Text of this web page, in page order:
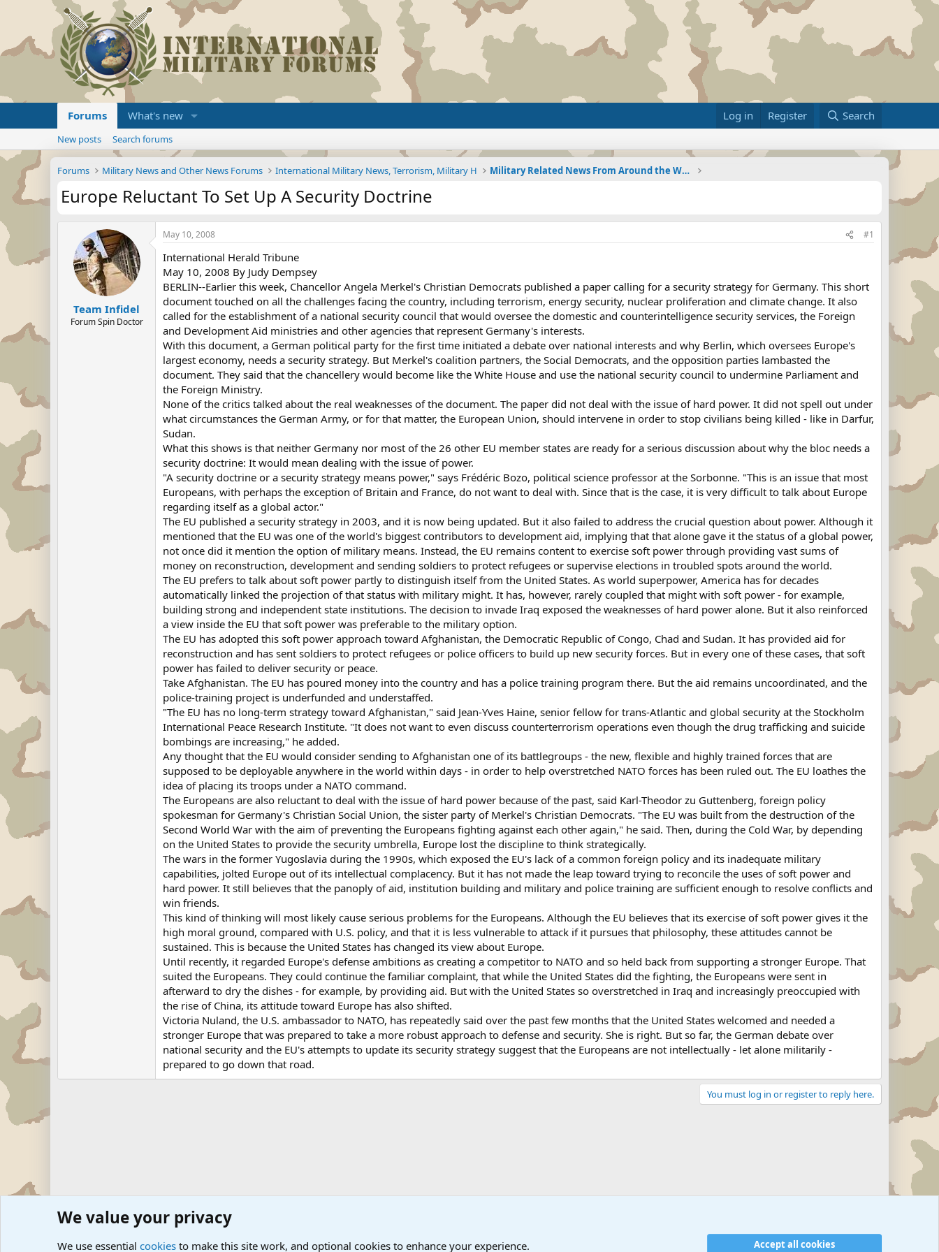
Forums What's new Log in Register Search
New posts Search forums
Forums Military News and Other News Forums International Military News, Terrorism, Military H Military Related News From Around the World (Updat
Europe Reluctant To Set Up A Security Doctrine
Team Infidel
Forum Spin Doctor
May 10, 2008 #1
International Herald Tribune
May 10, 2008 By Judy Dempsey
BERLIN--Earlier this week, Chancellor Angela Merkel's Christian Democrats published a paper calling for a security strategy for Germany. This short
document touched on all the challenges facing the country, including terrorism, energy security, nuclear proliferation and climate change. It also
called for the establishment of a national security council that would oversee the domestic and counterintelligence security services, the Foreign
and Development Aid ministries and other agencies that represent Germany's interests.
With this document, a German political party for the first time initiated a debate over national interests and why Berlin, which oversees Europe's
largest economy, needs a security strategy. But Merkel's coalition partners, the Social Democrats, and the opposition parties lambasted the
document. They said that the chancellery would become like the White House and use the national security council to undermine Parliament and
the Foreign Ministry.
None of the critics talked about the real weaknesses of the document. The paper did not deal with the issue of hard power. It did not spell out under
what circumstances the German Army, or for that matter, the European Union, should intervene in order to stop civilians being killed - like in Darfur,
Sudan.
What this shows is that neither Germany nor most of the 26 other EU member states are ready for a serious discussion about why the bloc needs a
security doctrine: It would mean dealing with the issue of power.
"A security doctrine or a security strategy means power," says Frédéric Bozo, political science professor at the Sorbonne. "This is an issue that most
Europeans, with perhaps the exception of Britain and France, do not want to deal with. Since that is the case, it is very difficult to talk about Europe
regarding itself as a global actor."
The EU published a security strategy in 2003, and it is now being updated. But it also failed to address the crucial question about power. Although it
mentioned that the EU was one of the world's biggest contributors to development aid, implying that that alone gave it the status of a global power,
not once did it mention the option of military means. Instead, the EU remains content to exercise soft power through providing vast sums of
money on reconstruction, development and sending soldiers to protect refugees or supervise elections in troubled spots around the world.
The EU prefers to talk about soft power partly to distinguish itself from the United States. As world superpower, America has for decades
automatically linked the projection of that status with military might. It has, however, rarely coupled that might with soft power - for example,
building strong and independent state institutions. The decision to invade Iraq exposed the weaknesses of hard power alone. But it also reinforced
a view inside the EU that soft power was preferable to the military option.
The EU has adopted this soft power approach toward Afghanistan, the Democratic Republic of Congo, Chad and Sudan. It has provided aid for
reconstruction and has sent soldiers to protect refugees or police officers to build up new security forces. But in every one of these cases, that soft
power has failed to deliver security or peace.
Take Afghanistan. The EU has poured money into the country and has a police training program there. But the aid remains uncoordinated, and the
police-training project is underfunded and understaffed.
"The EU has no long-term strategy toward Afghanistan," said Jean-Yves Haine, senior fellow for trans-Atlantic and global security at the Stockholm
International Peace Research Institute. "It does not want to even discuss counterterrorism operations even though the drug trafficking and suicide
bombings are increasing," he added.
Any thought that the EU would consider sending to Afghanistan one of its battlegroups - the new, flexible and highly trained forces that are
supposed to be deployable anywhere in the world within days - in order to help overstretched NATO forces has been ruled out. The EU loathes the
idea of placing its troops under a NATO command.
The Europeans are also reluctant to deal with the issue of hard power because of the past, said Karl-Theodor zu Guttenberg, foreign policy
spokesman for Germany's Christian Social Union, the sister party of Merkel's Christian Democrats. "The EU was built from the destruction of the
Second World War with the aim of preventing the Europeans fighting against each other again," he said. Then, during the Cold War, by depending
on the United States to provide the security umbrella, Europe lost the discipline to think strategically.
The wars in the former Yugoslavia during the 1990s, which exposed the EU's lack of a common foreign policy and its inadequate military
capabilities, jolted Europe out of its intellectual complacency. But it has not made the leap toward trying to reconcile the uses of soft power and
hard power. It still believes that the panoply of aid, institution building and military and police training are sufficient enough to resolve conflicts and
win friends.
This kind of thinking will most likely cause serious problems for the Europeans. Although the EU believes that its exercise of soft power gives it the
high moral ground, compared with U.S. policy, and that it is less vulnerable to attack if it pursues that philosophy, these attitudes cannot be
sustained. This is because the United States has changed its view about Europe.
Until recently, it regarded Europe's defense ambitions as creating a competitor to NATO and so held back from supporting a stronger Europe. That
suited the Europeans. They could continue the familiar complaint, that while the United States did the fighting, the Europeans were sent in
afterward to dry the dishes - for example, by providing aid. But with the United States so overstretched in Iraq and increasingly preoccupied with
the rise of China, its attitude toward Europe has also shifted.
Victoria Nuland, the U.S. ambassador to NATO, has repeatedly said over the past few months that the United States welcomed and needed a
stronger Europe that was prepared to take a more robust approach to defense and security. She is right. But so far, the German debate over
national security and the EU's attempts to update its security strategy suggest that the Europeans are not intellectually - let alone militarily -
prepared to go down that road.
You must log in or register to reply here.
Forums Military News and Other News Forums International Military News, Terrorism, Military H
We value your privacy
We use essential cookies to make this site work, and optional cookies to enhance your experience. Accept all cookies